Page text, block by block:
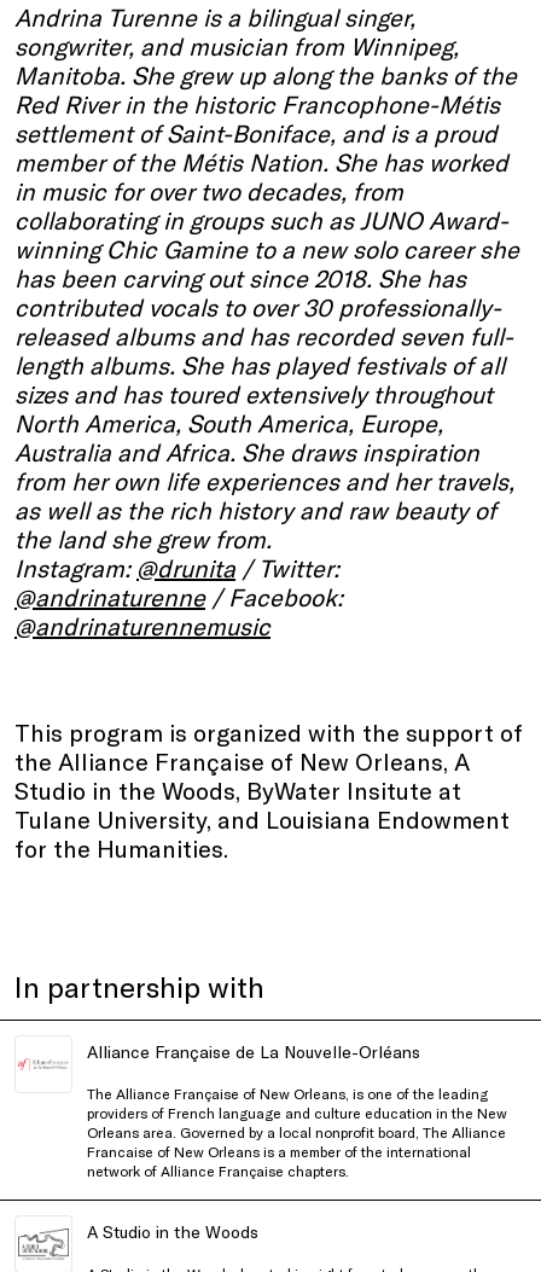
Andrina Turenne is a bilingual singer,
songwriter, and musician from Winnipeg,
Manitoba. She grew up along the banks of the
Red River in the historic Francophone-Métis
settlement of Saint-Boniface, and is a proud
member of the Métis Nation. She has worked
in music for over two decades, from
collaborating in groups such as JUNO Award-
winning Chic Gamine to a new solo career she
has been carving out since 2018. She has
contributed vocals to over 30 professionally-
released albums and has recorded seven full-
length albums. She has played festivals of all
sizes and has toured extensively throughout
North America, South America, Europe,
Australia and Africa. She draws inspiration
from her own life experiences and her travels,
as well as the rich history and raw beauty of
the land she grew from.
Instagram: @drunita / Twitter:
@andrinaturenne/ Facebook:
@andrinaturennemusic
This program is organized with the support of
the Alliance Française of New Orleans, A
Studio in the Woods, ByWater Insitute at
Tulane University, and Louisiana Endowment
for the Humanities.
In partnership with
Alliance Française de La Nouvelle-Orléans
The Alliance Française of New Orleans, is one of the leading
providers of French language and culture education in the New
Orleans area. Governed by a local nonprofit board, The Alliance
Francaise of New Orleans is a member of the international
network of Alliance Française chapters.
A Studio in the Woods